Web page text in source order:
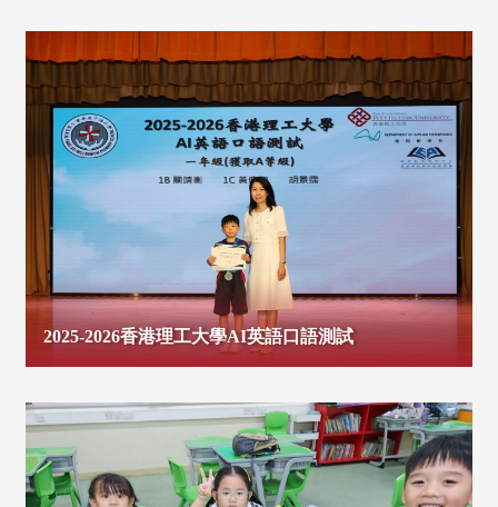
2025-2026香港理工大學AI英語口語測試